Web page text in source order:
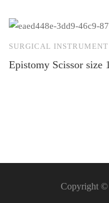
SURGICAL INSTRUMENT
Epistomy Scissor size
Copyright ©